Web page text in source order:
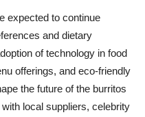
expected to continue
and dietary
of technology in food
offerings, and eco-friendly
the future of the burritos
local suppliers, celebrity